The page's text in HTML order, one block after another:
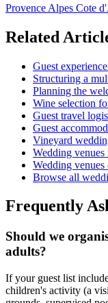
Provence Alpes Cote
Related
Guest
Structuring a
Planning the
Wine selection
Guest travel
Guest
Vineyard
Wedding
Wedding
Browse all
Frequently
Should we
adults?
If your guest list
children's activity (a